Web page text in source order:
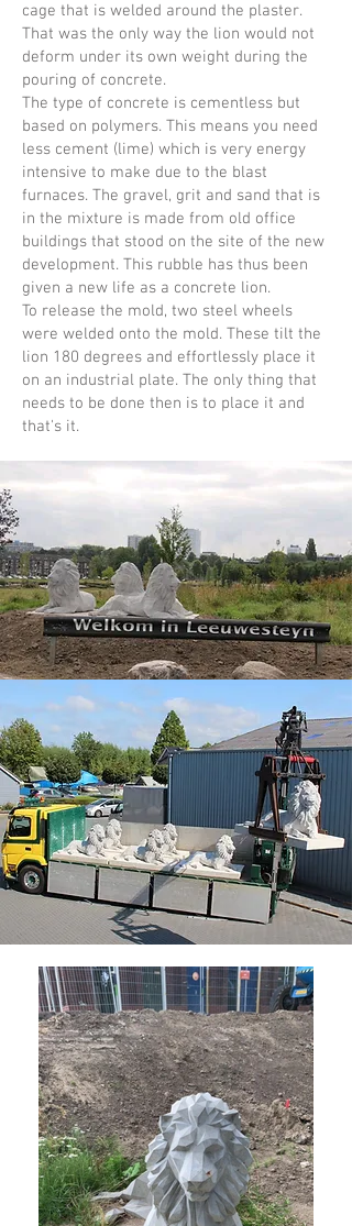
cage that is welded around the plaster.
That was the only way the lion would not
deform under its own weight during the
pouring of concrete.
The type of concrete is cementless but
based on polymers. This means you need
less cement (lime) which is very energy
intensive to make due to the blast
furnaces. The gravel, grit and sand that is
in the mixture is made from old office
buildings that stood on the site of the new
development. This rubble has thus been
given a new life as a concrete lion.
To release the mold, two steel wheels
were welded onto the mold. These tilt the
lion 180 degrees and effortlessly place it
on an industrial plate. The only thing that
needs to be done then is to place it and
that's it.